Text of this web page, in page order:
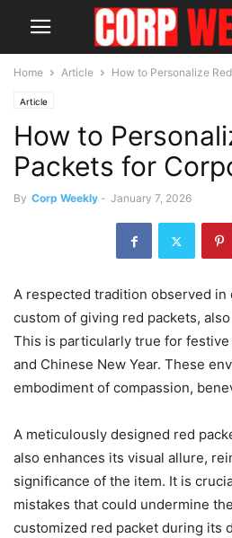
Home Article How to Personalize
Article
How to
Packets for
By Corp Weekly - January 7, 2026
A respected tradition observed
custom of giving red packets,
This is particularly true for
and Chinese New Year. These
embodiment of compassion,
A meticulously designed red
also enhances its visual allure,
significance of the item. It is
mistakes that could undermine
customized red packet during its